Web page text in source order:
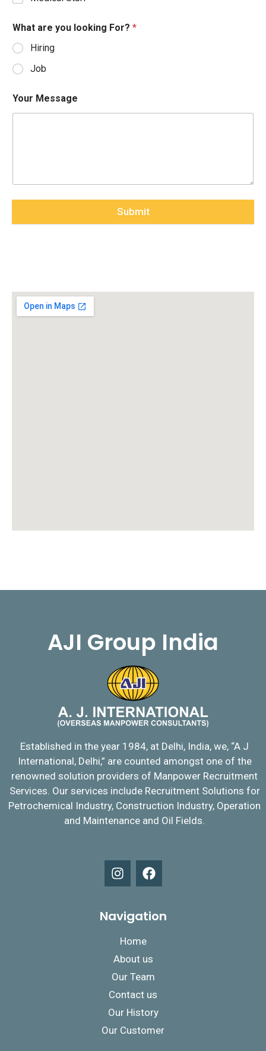
What are you looking For? *
Hiring
Job
Your Message
Submit
AJI Group India
Established in the year 1984, at Delhi, India, we, “A J
International, Delhi,” are counted amongst one of the
renowned solution providers of Manpower Recruitment
Services. Our services include Recruitment Solutions for
Petrochemical Industry, Construction Industry, Operation
and Maintenance and Oil Fields.
Navigation
Home
About us
Our Team
Contact us
Our History
Our Customer